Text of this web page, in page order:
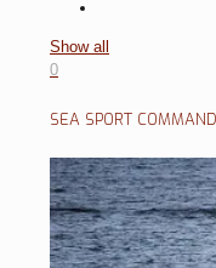
Show all
0
SEA SPORT